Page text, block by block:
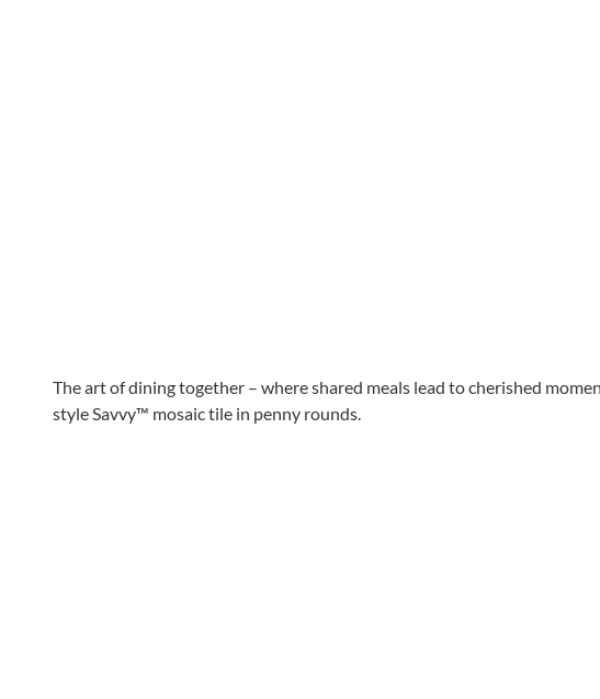
The art of dining together – where shared meals lead to cherished
style Savvy™ mosaic tile in penny rounds.